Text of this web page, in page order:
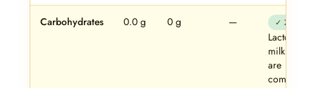
Carbohydrates 0.0 g 0 g — ✓ Zero
Lactose
milk sugars
are
completely